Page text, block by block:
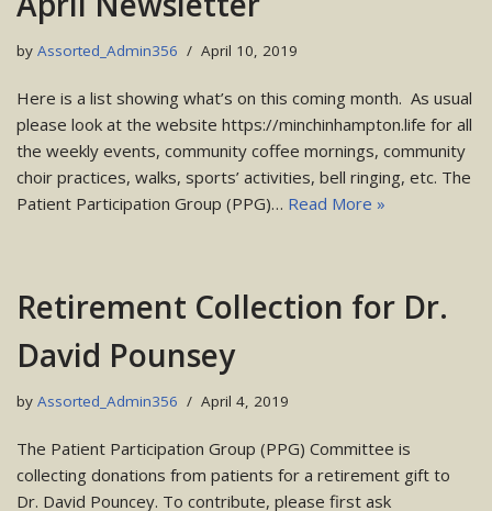
by Assorted_Admin356 April 10, 2019
Here is a list showing what’s on this coming month. As usual
please look at the website https://minchinhampton.life for all
the weekly events, community coffee mornings, community
choir practices, walks, sports’ activities, bell ringing, etc. The
Patient Participation Group (PPG)… Read More »
Retirement Collection for Dr.
David Pounsey
by Assorted_Admin356 April 4, 2019
The Patient Participation Group (PPG) Committee is
collecting donations from patients for a retirement gift to
Dr. David Pouncey. To contribute, please first ask